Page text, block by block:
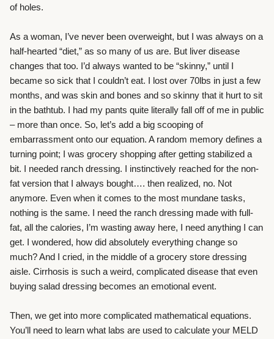
of holes.
As a woman, I’ve never been overweight, but I was always on a
half-hearted “diet,” as so many of us are. But liver disease
changes that too. I’d always wanted to be “skinny,” until I
became so sick that I couldn’t eat. I lost over 70lbs in just a few
months, and was skin and bones and so skinny that it hurt to sit
in the bathtub. I had my pants quite literally fall off of me in public
– more than once. So, let’s add a big scooping of
embarrassment onto our equation. A random memory defines a
turning point; I was grocery shopping after getting stabilized a
bit. I needed ranch dressing. I instinctively reached for the non-
fat version that I always bought…. then realized, no. Not
anymore. Even when it comes to the most mundane tasks,
nothing is the same. I need the ranch dressing made with full-
fat, all the calories, I’m wasting away here, I need anything I can
get. I wondered, how did absolutely everything change so
much? And I cried, in the middle of a grocery store dressing
aisle. Cirrhosis is such a weird, complicated disease that even
buying salad dressing becomes an emotional event.
Then, we get into more complicated mathematical equations.
You’ll need to learn what labs are used to calculate your MELD